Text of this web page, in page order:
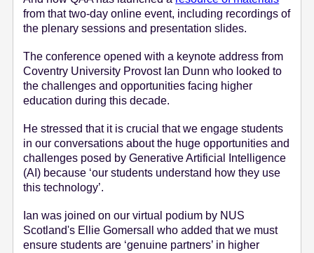
from that two-day online event, including recordings of
the plenary sessions and presentation slides.
The conference opened with a keynote address from
Coventry University Provost Ian Dunn who looked to
the challenges and opportunities facing higher
education during this decade.
He stressed that it is crucial that we engage students
in our conversations about the huge opportunities and
challenges posed by Generative Artificial Intelligence
(AI) because ‘our students understand how they use
this technology’.
Ian was joined on our virtual podium by NUS
Scotland's Ellie Gomersall who added that we must
ensure students are ‘genuine partners’ in higher